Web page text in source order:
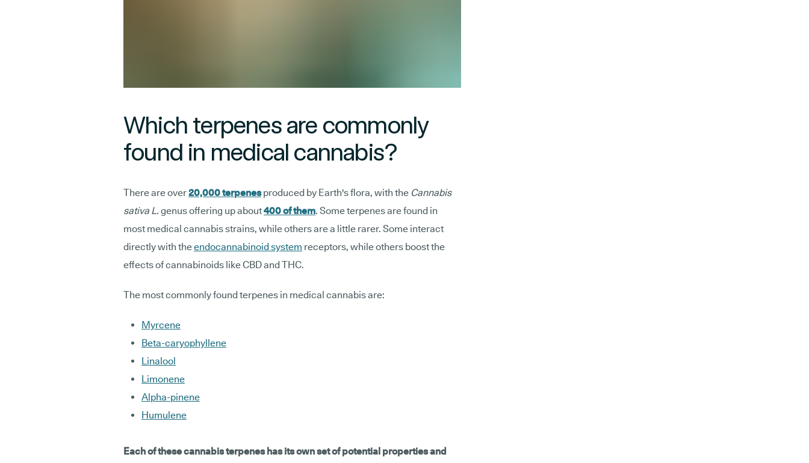
Which terpenes are commonly
found in medical cannabis?
There are over20,000 terpenesproduced by Earth's flora, with the Cannabis
sativa L. genus offering up about400 of them. Some terpenes are found in
most medical cannabis strains, while others are a little rarer. Some interact
directly with theendocannabinoid system receptors, while others boost the
effects of cannabinoids like CBD and THC.
The most commonly found terpenes in medical cannabis are:
Myrcene
Beta-caryophyllene
Linalool
Limonene
Alpha-pinene
Humulene
Each of these cannabis terpenes has its own set of potential properties and